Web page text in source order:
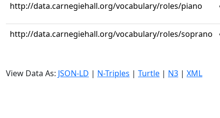
http://data.carnegiehall.org/vocabulary/roles/piano
http://data.carnegiehall.org/vocabulary/roles/soprano
View Data As: JSON-LD | N-Triples | Turtle | N3 | XML